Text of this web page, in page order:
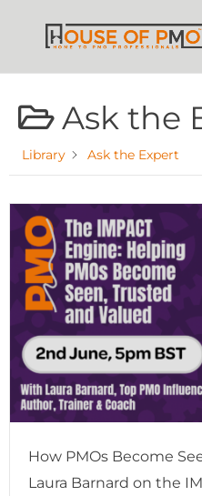
Ask the
Library Ask the Expert
How PMOs Become
Laura Barnard on the